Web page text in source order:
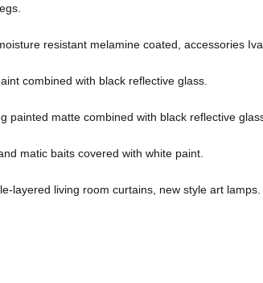
resistant melamine coated, accessories
combined with black reflective glass.
painted matte combined with black reflective
matic baits covered with white paint.
layered living room curtains, new style art lamps.